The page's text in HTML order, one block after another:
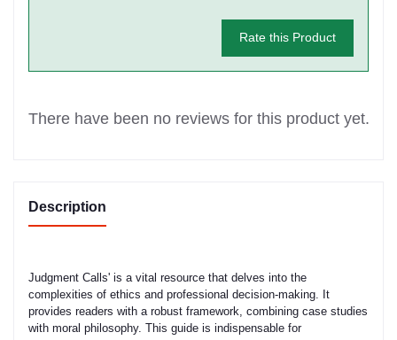
Rate this Product
There have been no reviews for this product yet.
Description
Judgment Calls' is a vital resource that delves into the
complexities of ethics and professional decision-making. It
provides readers with a robust framework, combining case studies
with moral philosophy. This guide is indispensable for